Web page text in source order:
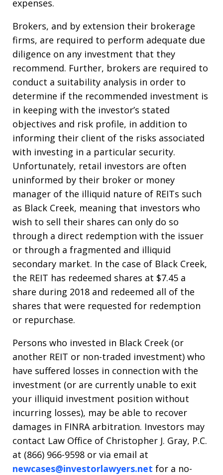
expenses.
Brokers, and by extension their brokerage
firms, are required to perform adequate due
diligence on any investment that they
recommend. Further, brokers are required to
conduct a suitability analysis in order to
determine if the recommended investment is
in keeping with the investor’s stated
objectives and risk profile, in addition to
informing their client of the risks associated
with investing in a particular security.
Unfortunately, retail investors are often
uninformed by their broker or money
manager of the illiquid nature of REITs such
as Black Creek, meaning that investors who
wish to sell their shares can only do so
through a direct redemption with the issuer
or through a fragmented and illiquid
secondary market. In the case of Black Creek,
the REIT has redeemed shares at $7.45 a
share during 2018 and redeemed all of the
shares that were requested for redemption
or repurchase.
Persons who invested in Black Creek (or
another REIT or non-traded investment) who
have suffered losses in connection with the
investment (or are currently unable to exit
your illiquid investment position without
incurring losses), may be able to recover
damages in FINRA arbitration. Investors may
contact Law Office of Christopher J. Gray, P.C.
at (866) 966-9598 or via email at
newcases@investorlawyers.net for a no-